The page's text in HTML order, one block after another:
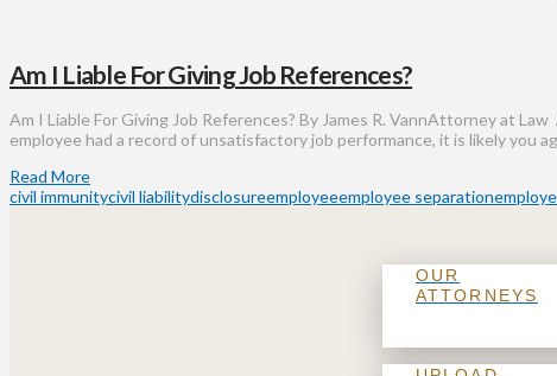
Am I Liable For Giving Job References?
Am I Liable For Giving Job References? By James R. VannAttorney at
employee had a record of unsatisfactory job performance, it is likely you
Read More
civil immunitycivil liabilitydisclosureemployeeemployee separation
OUR
ATTORNEYS